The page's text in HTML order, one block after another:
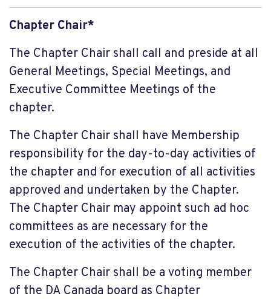
Chapter Chair*
The Chapter Chair shall call and preside at all
General Meetings, Special Meetings, and
Executive Committee Meetings of the
chapter.
The Chapter Chair shall have Membership
responsibility for the day-to-day activities of
the chapter and for execution of all activities
approved and undertaken by the Chapter.
The Chapter Chair may appoint such ad hoc
committees as are necessary for the
execution of the activities of the chapter.
The Chapter Chair shall be a voting member
of the DA Canada board as Chapter